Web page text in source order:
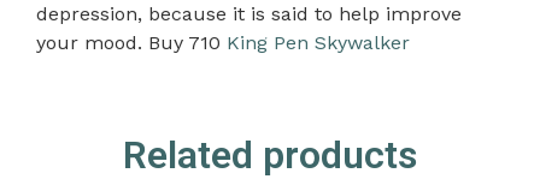
depression, because it is said to help improve
your mood. Buy 710 King Pen Skywalker
Related products